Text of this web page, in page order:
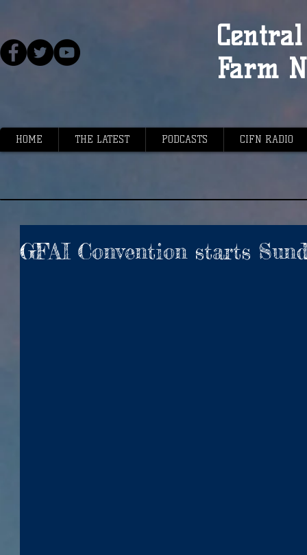
Farm
HOME THE LATEST PODCASTS CIFN RADIO
GFAI Convention starts